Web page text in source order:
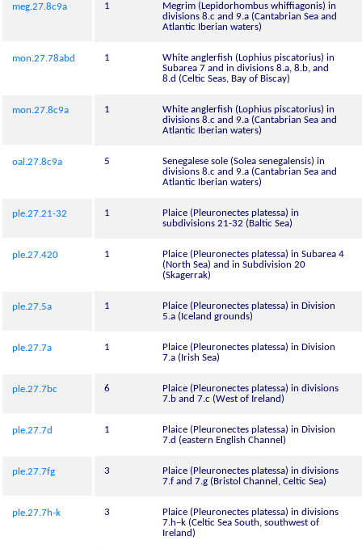
meg.27.8c9a 1
Megrim (Lepidorhombus whiffiagonis) in
divisions 8.c and 9.a (Cantabrian Sea and
Atlantic Iberian waters)
mon.27.78abd 1
White anglerfish (Lophius piscatorius) in
Subarea 7 and in divisions 8.a, 8.b, and
8.d (Celtic Seas, Bay of Biscay)
mon.27.8c9a 1
White anglerfish (Lophius piscatorius) in
divisions 8.c and 9.a (Cantabrian Sea and
Atlantic Iberian waters)
oal.27.8c9a 5
Senegalese sole (Solea senegalensis) in
divisions 8.c and 9.a (Cantabrian Sea and
Atlantic Iberian waters)
ple.27.21-32 1
Plaice (Pleuronectes platessa) in
subdivisions 21-32 (Baltic Sea)
ple.27.420 1
Plaice (Pleuronectes platessa) in Subarea 4
(North Sea) and in Subdivision 20
(Skagerrak)
ple.27.5a 1
Plaice (Pleuronectes platessa) in Division
5.a (Iceland grounds)
ple.27.7a 1
Plaice (Pleuronectes platessa) in Division
7.a (Irish Sea)
ple.27.7bc 6
Plaice (Pleuronectes platessa) in divisions
7.b and 7.c (West of Ireland)
ple.27.7d 1
Plaice (Pleuronectes platessa) in Division
7.d (eastern English Channel)
ple.27.7fg 3
Plaice (Pleuronectes platessa) in divisions
7.f and 7.g (Bristol Channel, Celtic Sea)
ple.27.7h-k 3
Plaice (Pleuronectes platessa) in divisions
7.h–k (Celtic Sea South, southwest of
Ireland)